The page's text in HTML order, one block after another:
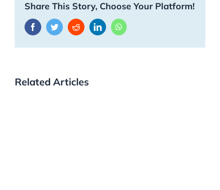
Share This Story, Choose Your Platform!
FacebookTwitterRedditLinkedInWhatsApp
Related Articles